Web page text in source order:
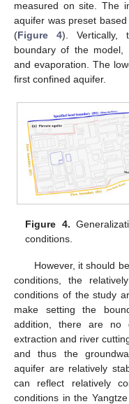
measured on site. The
aquifer was preset
(Figure 4). Vertically,
boundary of the model,
and evaporation. The
first confined aquifer.
Figure 4.
conditions.
However, it should
conditions, the
conditions of the study
make setting the
addition, there are no
extraction and river
and thus the
aquifer are relatively
can reflect relatively
conditions in the